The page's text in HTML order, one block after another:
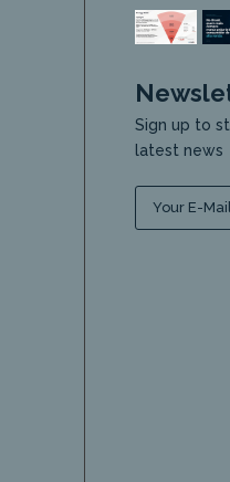
Sign up to
latest news